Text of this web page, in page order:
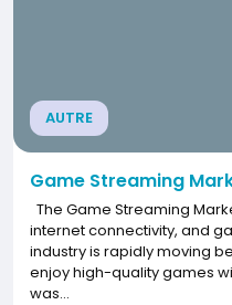
AUTRE
Game Streaming
The Game Streaming
internet connectivity, and
industry is rapidly moving
enjoy high-quality games
was...